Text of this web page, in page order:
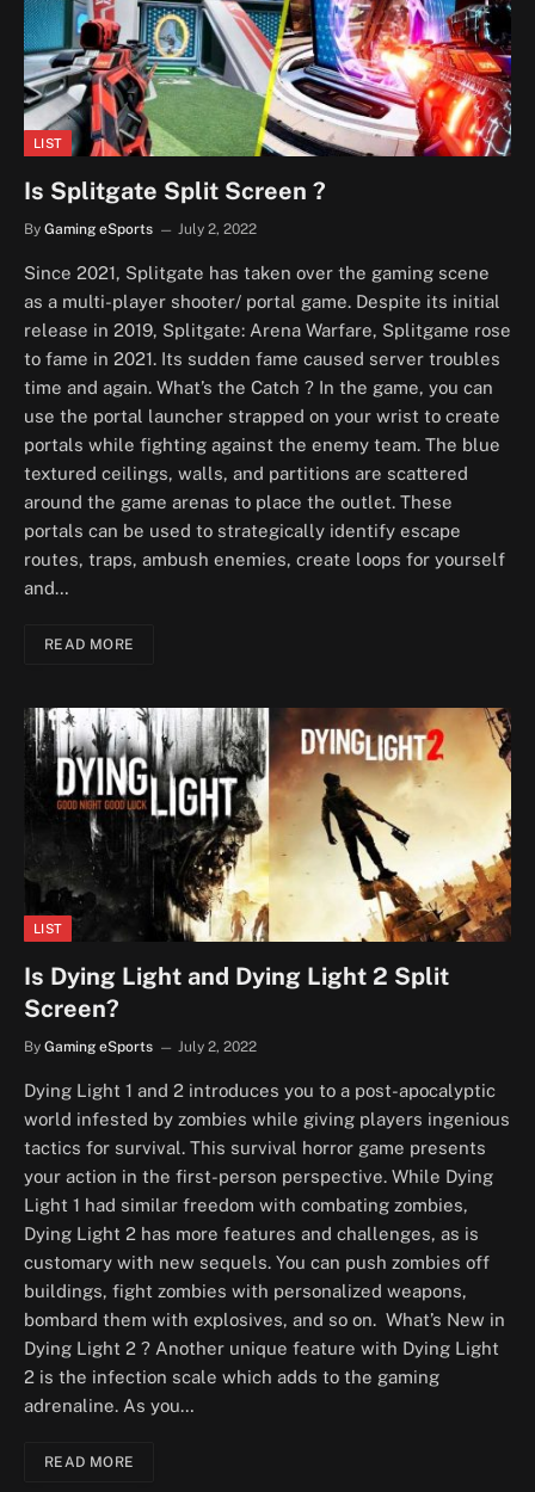
LIST
Is Splitgate Split Screen ?
By Gaming eSports July 2, 2022
Since 2021, Splitgate has taken over the gaming scene
as a multi-player shooter/ portal game. Despite its initial
release in 2019, Splitgate: Arena Warfare, Splitgame rose
to fame in 2021. Its sudden fame caused server troubles
time and again. What’s the Catch ? In the game, you can
use the portal launcher strapped on your wrist to create
portals while fighting against the enemy team. The blue
textured ceilings, walls, and partitions are scattered
around the game arenas to place the outlet. These
portals can be used to strategically identify escape
routes, traps, ambush enemies, create loops for yourself
and…
READ MORE
LIST
Is Dying Light and Dying Light 2 Split
Screen?
By Gaming eSports July 2, 2022
Dying Light 1 and 2 introduces you to a post-apocalyptic
world infested by zombies while giving players ingenious
tactics for survival. This survival horror game presents
your action in the first-person perspective. While Dying
Light 1 had similar freedom with combating zombies,
Dying Light 2 has more features and challenges, as is
customary with new sequels. You can push zombies off
buildings, fight zombies with personalized weapons,
bombard them with explosives, and so on. What’s New in
Dying Light 2 ? Another unique feature with Dying Light
2 is the infection scale which adds to the gaming
adrenaline. As you…
READ MORE